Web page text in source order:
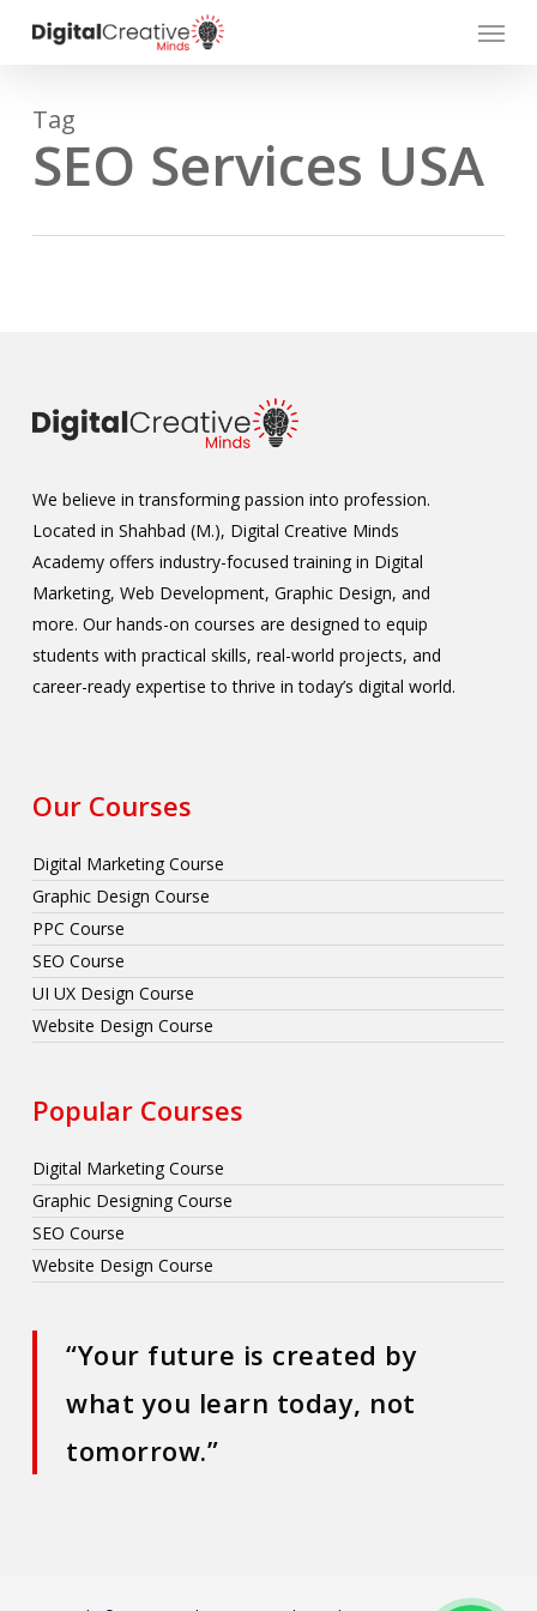
content
Menu
Tag
SEO Services USA
We believe in transforming passion into profession.
Located in Shahbad (M.), Digital Creative Minds
Academy offers industry-focused training in Digital
Marketing, Web Development, Graphic Design, and
more. Our hands-on courses are designed to equip
students with practical skills, real-world projects, and
career-ready expertise to thrive in today’s digital world.
Our Courses
Digital Marketing Course
Graphic Design Course
PPC Course
SEO Course
UI UX Design Course
Website Design Course
Popular Courses
Digital Marketing Course
Graphic Designing Course
SEO Course
Website Design Course
“Your future is created by
what you learn today, not
tomorrow.”